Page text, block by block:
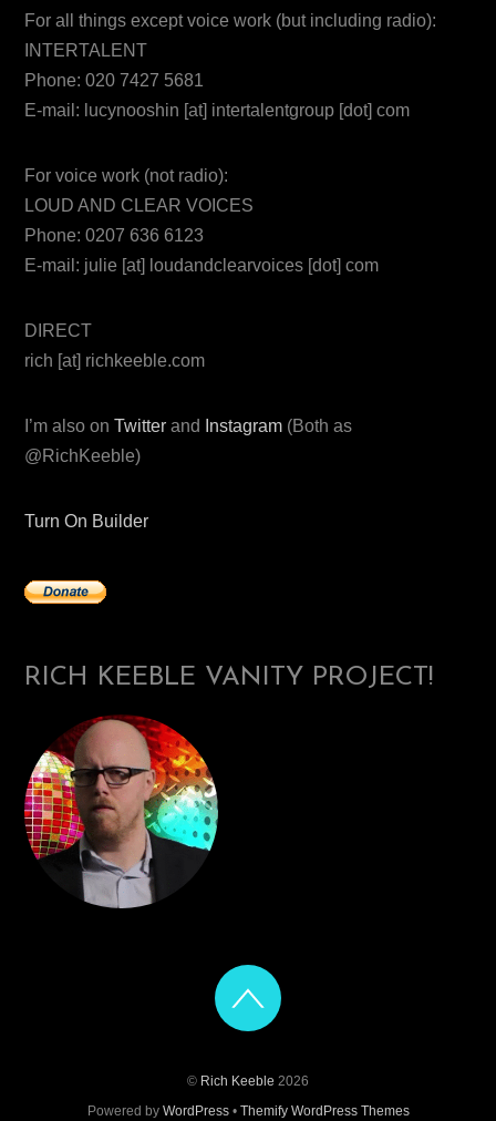
For all things except voice work (but including radio):
INTERTALENT
Phone: 020 7427 5681
E-mail: lucynooshin [at] intertalentgroup [dot] com
For voice work (not radio):
LOUD AND CLEAR VOICES
Phone: 0207 636 6123
E-mail: julie [at] loudandclearvoices [dot] com
DIRECT
rich [at] richkeeble.com
I’m also onTwitter and Instagram (Both as
@RichKeeble)
Turn On Builder
RICH KEEBLE VANITY PROJECT!
© Rich Keeble 2026
Powered by WordPress• Themify WordPress Themes